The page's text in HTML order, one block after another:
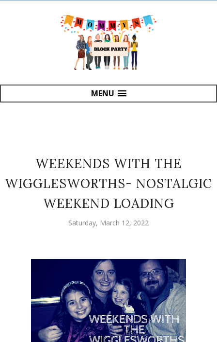
MENU
WEEKENDS WITH THE
WIGGLESWORTHS- NOSTALGIC
WEEKEND LOADING
Saturday, March 12, 2022